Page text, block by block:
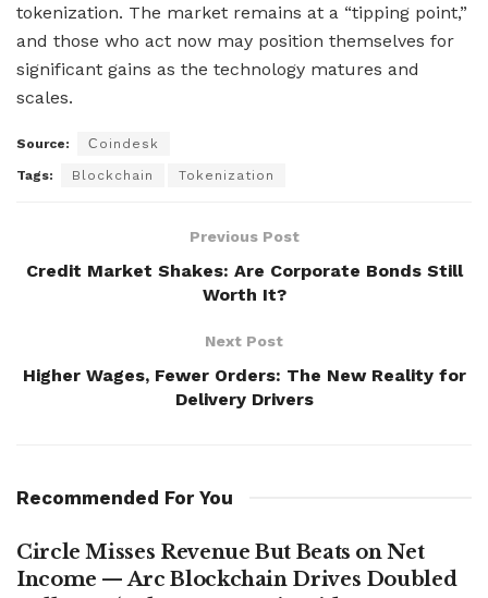
tokenization. The market remains at a “tipping point,”
and those who act now may position themselves for
significant gains as the technology matures and
scales.
Source: Сoindesk
Tags: Blockchain Tokenization
Previous Post
Credit Market Shakes: Are Corporate Bonds Still
Worth It?
Next Post
Higher Wages, Fewer Orders: The New Reality for
Delivery Drivers
Recommended For You
Circle Misses Revenue But Beats on Net
Income — Arc Blockchain Drives Doubled